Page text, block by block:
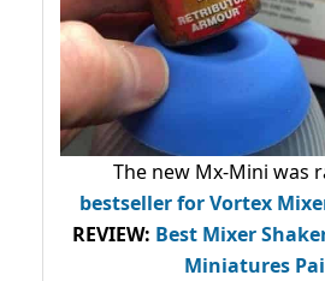
The new Mx-Mini was
bestsellerfor Vortex
REVIEW: Best Mixer
Miniatures